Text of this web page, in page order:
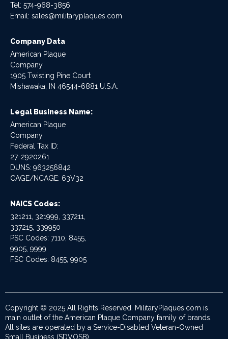
Tel: 574-968-3856
Email: sales@militaryplaques.com
Company Data
American Plaque
Company
1905 Twisting Pine Court
Mishawaka, IN 46544-6881 U.S.A.
Legal Business Name:
American Plaque
Company
Federal Tax ID:
27-2920261
DUNS: 963256842
CAGE/NCAGE: 63V32
NAICS Codes:
321211, 321999, 337211,
337215, 339950
PSC Codes: 7110, 8455,
9905, 9999
FSC Codes: 8455, 9905
Copyright © 2025 All Rights Reserved. MilitaryPlaques.com is
main outlet of the American Plaque Company family of brands.
All sites are operated by a Service-Disabled Veteran-Owned
Small Business (SDVOSB).